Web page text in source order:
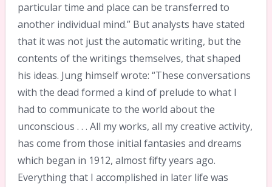
particular time and place can be transferred to
another individual mind.” But analysts have stated
that it was not just the automatic writing, but the
contents of the writings themselves, that shaped
his ideas. Jung himself wrote: “These conversations
with the dead formed a kind of prelude to what I
had to communicate to the world about the
unconscious . . . All my works, all my creative activity,
has come from those initial fantasies and dreams
which began in 1912, almost fifty years ago.
Everything that I accomplished in later life was